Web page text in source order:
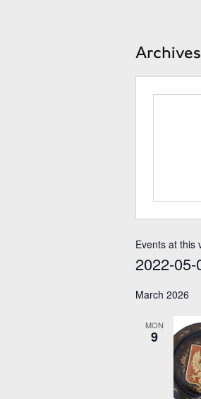
Events at this
2022-05-
date.
March 2026
MON
9